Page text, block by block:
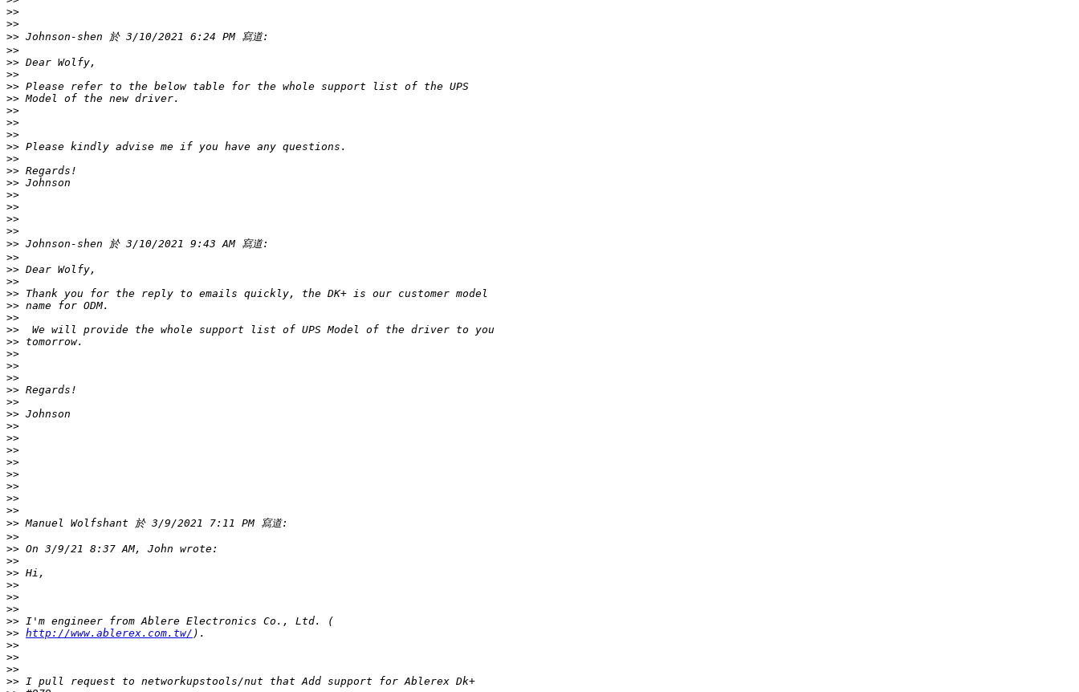
>>
>>
>>
>>
>>
>>
>>
>>
>>
>>
>>
>>
>>
>>
>>
>>
>>
>>
>>
>>
>>
>>
>>
>>
>>
>>
>>
>>
>>
>>
>>
>>
>>
>>
>>
>>
>>
>>
>>
>>
>>
>>
>>
>>
>>
>>
>>
>>
>>
>>
>>
>> http://www.ablerex.com.tw/
>>
>>
>>
>>